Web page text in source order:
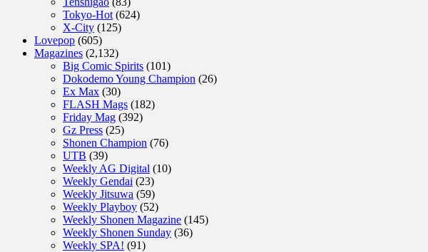
Tokyo-Hot (624)
X-City (125)
Lovepop (605)
Magazines (2,132)
Big Comic Spirits (101)
Dokodemo Young Champion (26)
Ex Max (30)
FLASH Mags (182)
Friday Mag (392)
Gz Press (25)
Shonen Champion (76)
UTB (39)
Weekly AG Digital (10)
Weekly Gendai (23)
Weekly Jitsuwa (59)
Weekly Playboy (52)
Weekly Shonen Magazine (145)
Weekly Shonen Sunday (36)
Weekly SPA! (91)